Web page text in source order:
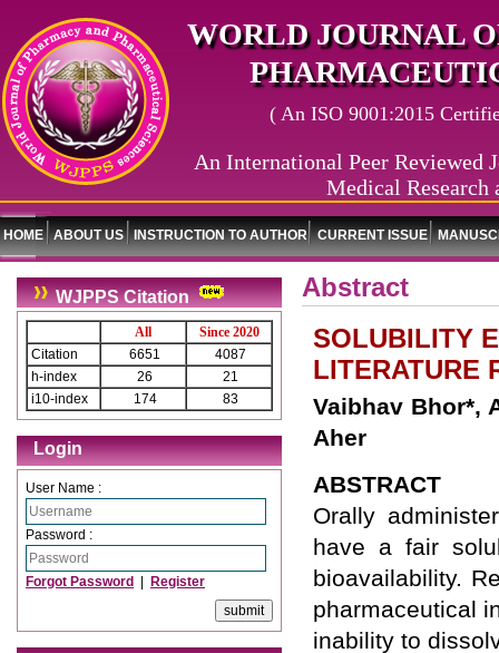
WORLD JOURNAL
( An ISO 9001:2015
An International Peer Reviewed
Medical Research
HOME ABOUT US INSTRUCTION TO AUTHOR CURRENT ISSUE
WJPPS Citation
All
Since 2020
Citation
6651
4087
h-index
26
21
i10-index
174 83
Login
User Name :
Password :
Forgot Password Register
Abstract
SOLUBILITY
LITERATURE
Vaibhav Bhor*,
Aher
ABSTRACT
Orally
have a fair
bioavailability.
pharmaceutical
inability to